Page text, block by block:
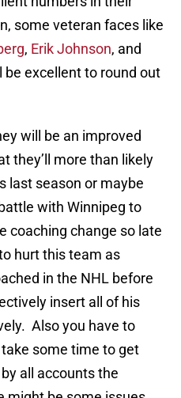
some veteran faces like
, Erik Johnson, and
be excellent to round out
will be an improved
they’ll more than likely
last season or maybe
with Winnipeg to
coaching change so late
hurt this team as
in the NHL before
insert all of his
Also you have to
some time to get
all accounts the